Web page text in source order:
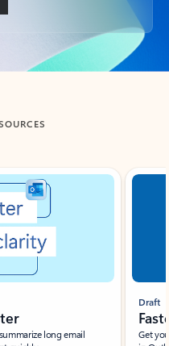
long email
Draft
Get